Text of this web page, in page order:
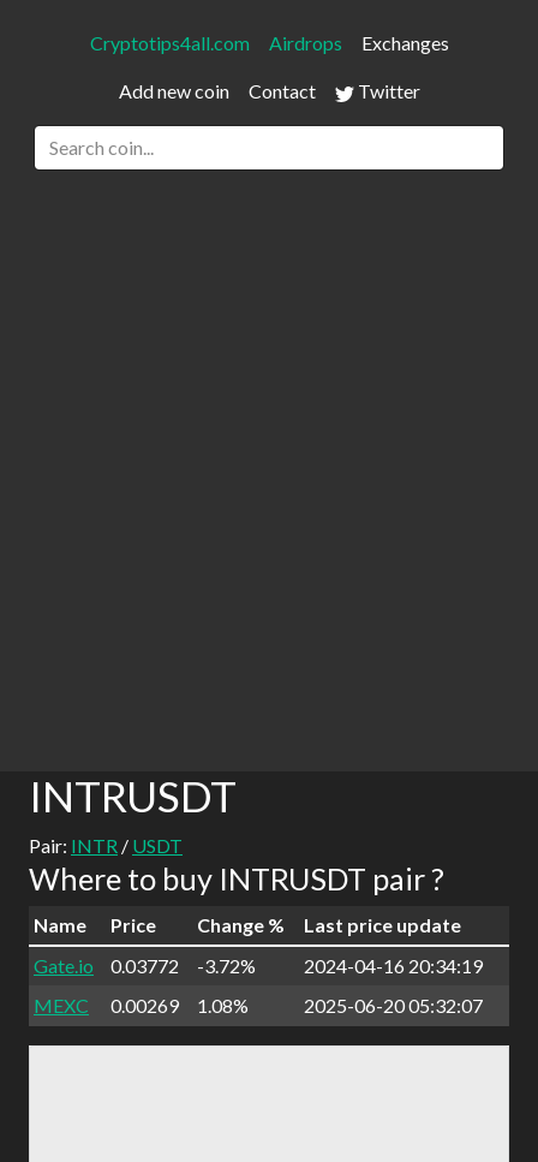
Cryptotips4all.com Airdrops Exchanges
Add new coin Contact Twitter
INTRUSDT
Pair: INTR / USDT
Where to buy INTRUSDT pair ?
Name Price Change %
Last price update
Gate.io
0.03772 -3.72%
2024-04-16 20:34:19
MEXC
0.00269 1.08% 2025-06-20 05:32:07